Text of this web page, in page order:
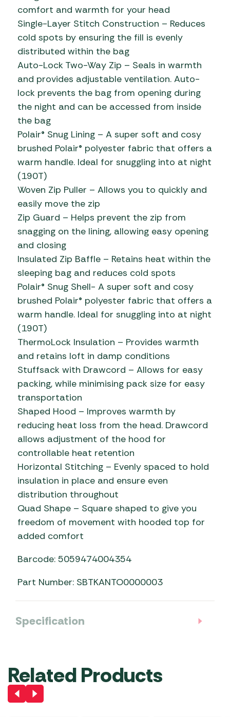
comfort and warmth for your head
Single-Layer Stitch Construction – Reduces
cold spots by ensuring the fill is evenly
distributed within the bag
Auto-Lock Two-Way Zip – Seals in warmth
and provides adjustable ventilation. Auto-
lock prevents the bag from opening during
the night and can be accessed from inside
the bag
Polair® Snug Lining – A super soft and cosy
brushed Polair® polyester fabric that offers a
warm handle. Ideal for snuggling into at night
(190T)
Woven Zip Puller – Allows you to quickly and
easily move the zip
Zip Guard – Helps prevent the zip from
snagging on the lining, allowing easy opening
and closing
Insulated Zip Baffle – Retains heat within the
sleeping bag and reduces cold spots
Polair® Snug Shell- A super soft and cosy
brushed Polair® polyester fabric that offers a
warm handle. Ideal for snuggling into at night
(190T)
ThermoLock Insulation – Provides warmth
and retains loft in damp conditions
Stuffsack with Drawcord – Allows for easy
packing, while minimising pack size for easy
transportation
Shaped Hood – Improves warmth by
reducing heat loss from the head. Drawcord
allows adjustment of the hood for
controllable heat retention
Horizontal Stitching – Evenly spaced to hold
insulation in place and ensure even
distribution throughout
Quad Shape – Square shaped to give you
freedom of movement with hooded top for
added comfort
Barcode: 5059474004354
Part Number: SBTKANTO0000003
Specification
Related Products